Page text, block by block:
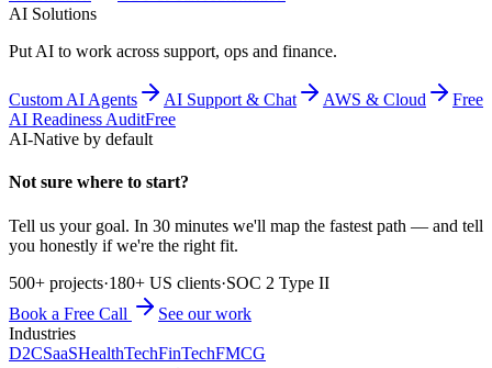
AI Solutions
Put AI to work across support, ops and finance.
Custom AI Agents AI Support & Chat AWS & Cloud
Free
AI Readiness AuditFree
AI-Native by default
Not sure where to start?
Tell us your goal. In 30 minutes we'll map the fastest path — and tell
you honestly if we're the right fit.
500+ projects·180+ US clients·SOC 2 Type II
Book a Free Call
See our work
Industries
D2CSaaSHealthTechFinTechFMCG